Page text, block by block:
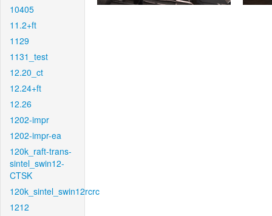
10405
11.2+ft
1129
1131_test
12.20_ct
12.24+ft
12.26
1202-impr
1202-impr-ea
120k_raft-trans-
sintel_swin12-
CTSK
120k_sintel_swin12rcrc
1212